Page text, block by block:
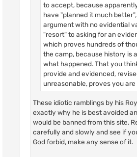
to accept, because
have "planned it much
argument with no evidential
"resort" to asking for an
which proves hundreds of
the camp, because history is
what happened. That you
provide and evidenced,
unreasonable, proves you
These idiotic ramblings by his
exactly why he is best avoided
would be banned from this site.
carefully and slowly and see if
God forbid, make any sense of it.